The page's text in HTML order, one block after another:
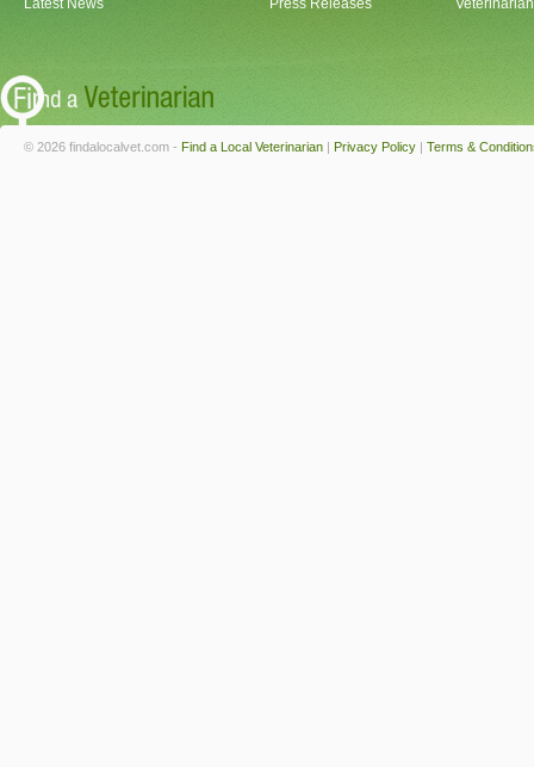
Latest News Press Releases
© 2026 findalocalvet.com - Find a Local Veterinarian | Privacy Policy | Terms &